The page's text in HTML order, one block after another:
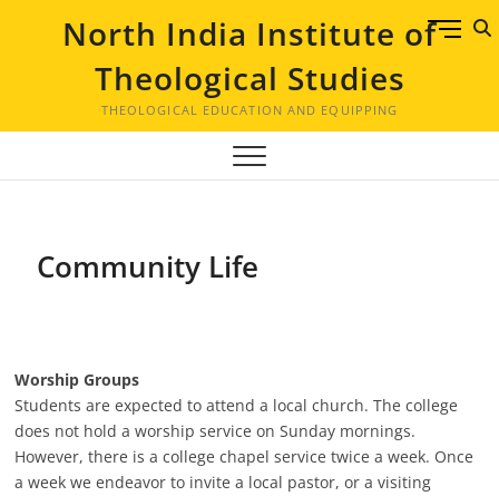
North India Institute of
Theological Studies
THEOLOGICAL EDUCATION AND EQUIPPING
M
B
t
Community Life
Worship Groups
Students are expected to attend a local church. The college
does not hold a worship service on Sunday mornings.
However, there is a college chapel service twice a week. Once
a week we endeavor to invite a local pastor, or a visiting